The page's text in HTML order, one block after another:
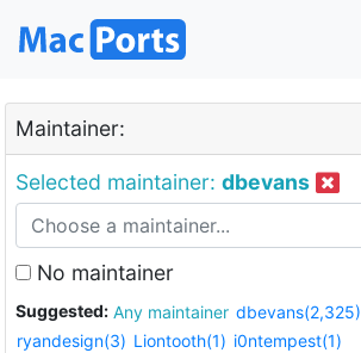
Maintainer:
Selected maintainer: dbevans
No maintainer
Suggested: Any maintainer dbevans(2,325)
ryandesign(3) Liontooth(1) i0ntempest(1)